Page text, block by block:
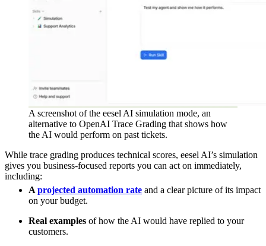
A screenshot of the eesel AI simulation mode, an
alternative to OpenAI Trace Grading that shows how
the AI would perform on past tickets.
While trace grading produces technical scores, eesel AI’s simulation
gives you business-focused reports you can act on immediately,
including:
A projected automation rate and a clear picture of its impact
on your budget.
Real examples of how the AI would have replied to your
customers.